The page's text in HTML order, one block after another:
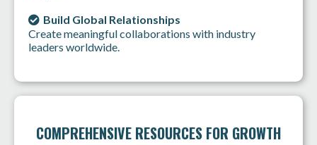
Build Global Relationships
Create meaningful collaborations with industry
leaders worldwide.
COMPREHENSIVE RESOURCES FOR GROWTH